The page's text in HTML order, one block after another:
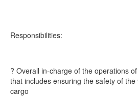
Responsibilities:
? Overall in-charge of the operations
that includes ensuring the safety of the
cargo